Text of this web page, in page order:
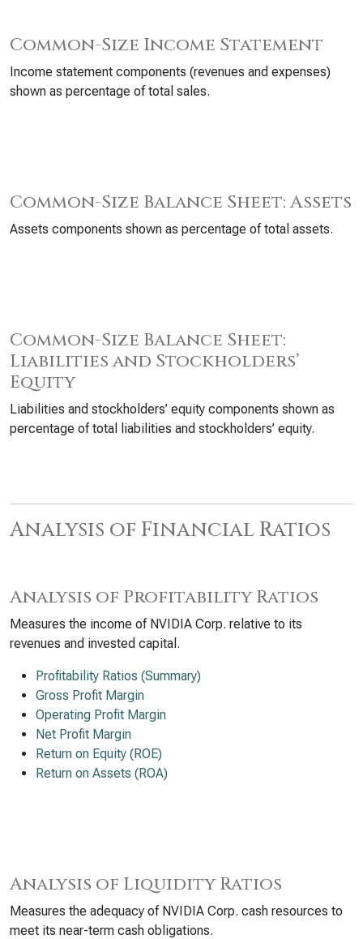
Common-Size Income Statement
Income statement components (revenues and expenses)
shown as percentage of total sales.
Common-Size Balance Sheet: Assets
Assets components shown as percentage of total assets.
Common-Size Balance Sheet:
Liabilities and Stockholders’
Equity
Liabilities and stockholders’ equity components shown as
percentage of total liabilities and stockholders’ equity.
Analysis of Financial Ratios
Analysis of Profitability Ratios
Measures the income of NVIDIA Corp. relative to its
revenues and invested capital.
Profitability Ratios (Summary)
Gross Profit Margin
Operating Profit Margin
Net Profit Margin
Return on Equity (ROE)
Return on Assets (ROA)
Analysis of Liquidity Ratios
Measures the adequacy of NVIDIA Corp. cash resources to
meet its near-term cash obligations.